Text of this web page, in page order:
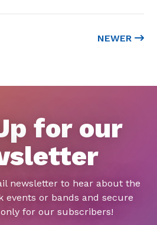
NEWER
for our
newsletter to hear about the
events or bands and secure
for our subscribers!